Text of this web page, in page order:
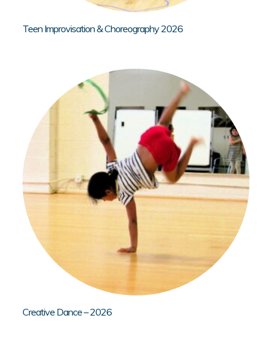
Teen Improvisation & Choreography 2026
Creative Dance – 2026